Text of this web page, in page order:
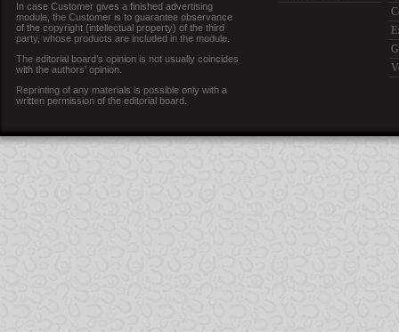
In case Customer gives a finished advertising
module, the Customer is to guarantee observance
of the copyright (intellectual property) of the third
party, whose products are included in the module.
The editorial board’s opinion is not usually coincides
with the authors’ opinion.
Reprinting of any materials is possible only with a
written permission of the editorial board.